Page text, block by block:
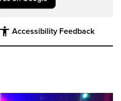
Accessibility Feedback